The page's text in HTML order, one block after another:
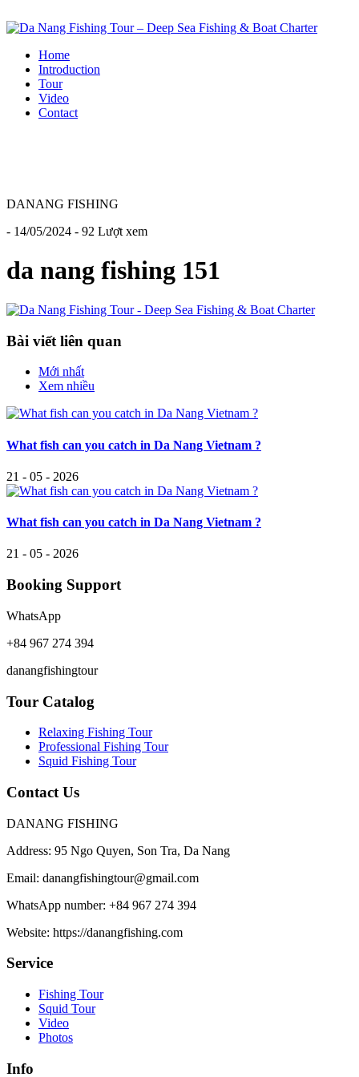
Home
Introduction
Tour
Video
Contact
DANANG FISHING
- 14/05/2024 - 92 Lượt xem
da nang fishing 151
Bài viết liên quan
Mới nhất
Xem nhiều
What fish can you catch in Da Nang Vietnam ?
21 - 05 - 2026
What fish can you catch in Da Nang Vietnam ?
21 - 05 - 2026
Booking Support
WhatsApp
+84 967 274 394
danangfishingtour
Tour Catalog
Relaxing Fishing Tour
Professional Fishing Tour
Squid Fishing Tour
Contact Us
DANANG FISHING
Address: 95 Ngo Quyen, Son Tra, Da Nang
Email: danangfishingtour@gmail.com
WhatsApp number: +84 967 274 394
Website: https://danangfishing.com
Service
Fishing Tour
Squid Tour
Video
Photos
Info